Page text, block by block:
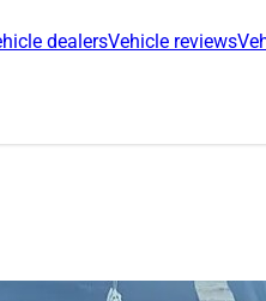
dealersVehicle reviews